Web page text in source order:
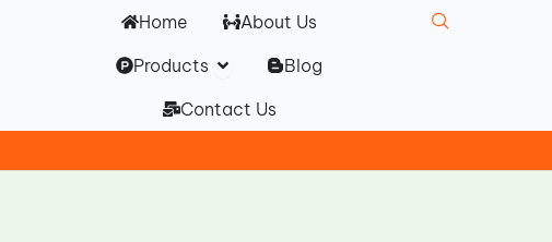
Home
About Us
Products Open Products
Blog
Contact Us